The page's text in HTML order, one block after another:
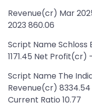
Revenue(cr) Mar
2023 860.06
Script Name Schloss
1171.45 Net Profit(cr)
Script Name The
Revenue(cr) 8334.54
Current Ratio 10.77